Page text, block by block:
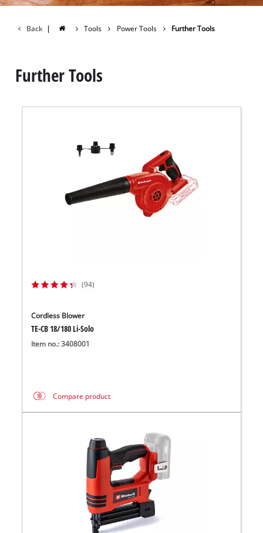
Back | Tools Power Tools Further Tools
Further Tools
(94)
Cordless Blower
TE-CB 18/180 Li-Solo
Item no.: 3408001
Compare product